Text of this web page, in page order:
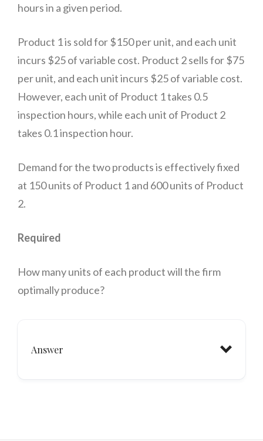
hours in a given period.
Product 1 is sold for $150 per unit, and each unit
incurs $25 of variable cost. Product 2 sells for $75
per unit, and each unit incurs $25 of variable cost.
However, each unit of Product 1 takes 0.5
inspection hours, while each unit of Product 2
takes 0.1 inspection hour.
Demand for the two products is effectively fixed
at 150 units of Product 1 and 600 units of Product
2.
Required
How many units of each product will the firm
optimally produce?
Answer